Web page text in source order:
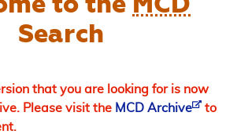
Search
that you are looking for is now
Please visit the MCD Archive
to